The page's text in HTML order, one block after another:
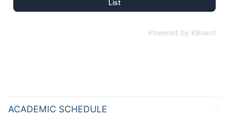
List
Powered by KBoard
ACADEMIC SCHEDULE